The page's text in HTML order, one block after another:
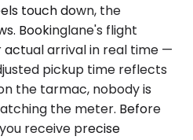
touch down, the
Bookinglane's flight
arrival in real time —
pickup time reflects
the tarmac, nobody is
the meter. Before
receive precise